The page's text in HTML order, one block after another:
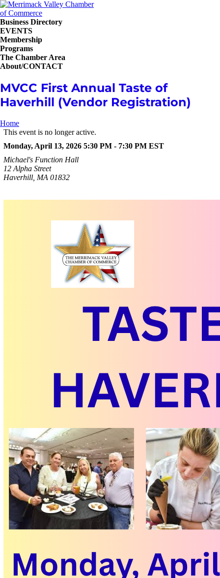
Business Directory
EVENTS
Membership
Programs
The Chamber Area
About/CONTACT
MVCC First Annual Taste of
Haverhill (Vendor Registration)
Home
This event is no longer active.
Monday, April 13, 2026 5:30 PM - 7:30 PM EST
Michael's Function Hall
12 Alpha Street
Haverhill, MA 01832